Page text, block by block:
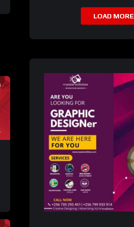
LOAD MORE